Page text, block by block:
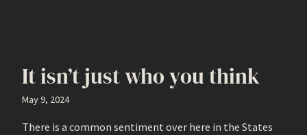
It isn’t just who you think
May 9, 2024
There is a common sentiment over here in the States